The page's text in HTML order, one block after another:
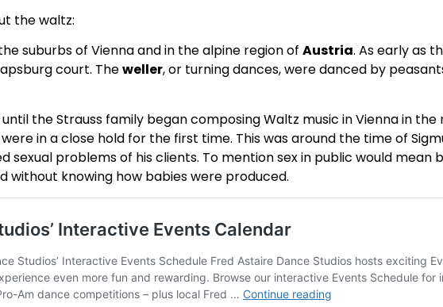
the waltz:
suburbs of Vienna and in the alpine region of Austria. As early as
court. Theweller, or turning dances, were danced by
the Strauss family began composing Waltz music in Vienna in the
in a close hold for the first time. This was around the time of
sexual problems of his clients. To mention sex in public would mean
without knowing how babies were produced.